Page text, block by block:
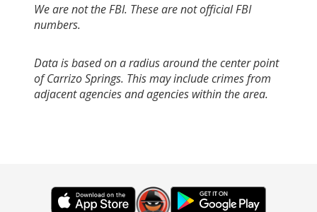
We are not the FBI. These are not official FBI
numbers.
Data is based on a radius around the center point
of Carrizo Springs. This may include crimes from
adjacent agencies and agencies within the area.